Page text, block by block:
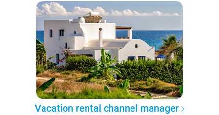
Vacation rental channel manager